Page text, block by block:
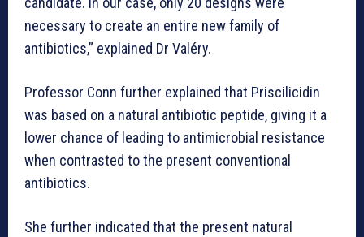
necessary to create an entire new family of
antibiotics,” explained Dr Valéry.
Professor Conn further explained that Priscilicidin
was based on a natural antibiotic peptide, giving it a
lower chance of leading to antimicrobial resistance
when contrasted to the present conventional
antibiotics.
She further indicated that the present natural